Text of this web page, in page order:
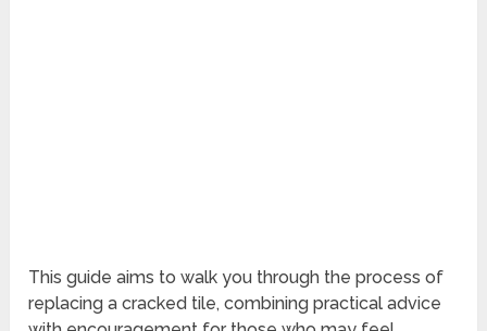
This guide aims to walk you through the process of
replacing a cracked tile, combining practical advice